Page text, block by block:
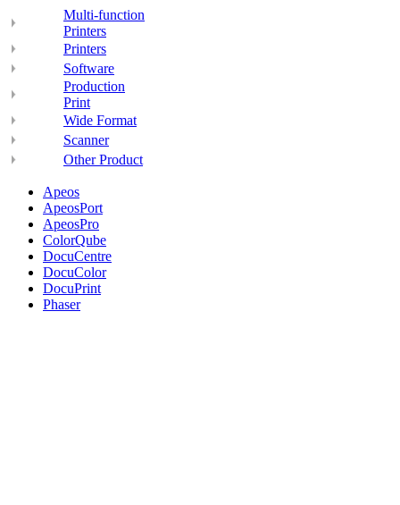
Multi-function
Printers
Printers
Software
Production
Print
Wide Format
Scanner
Other Product
Apeos
ApeosPort
ApeosPro
ColorQube
DocuCentre
DocuColor
DocuPrint
Phaser